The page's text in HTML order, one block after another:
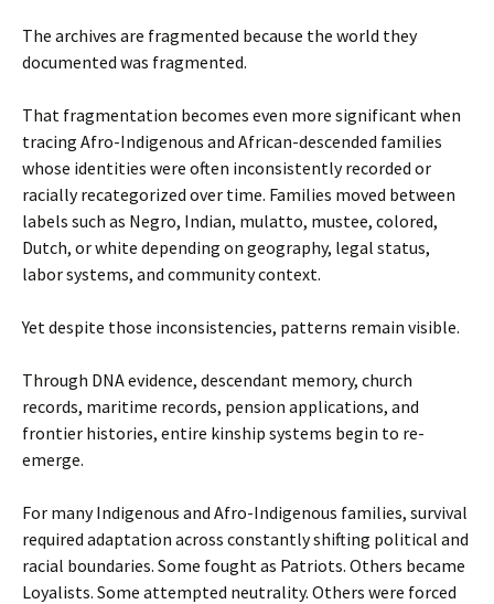
The archives are fragmented because the world they
documented was fragmented.
That fragmentation becomes even more significant when
tracing Afro-Indigenous and African-descended families
whose identities were often inconsistently recorded or
racially recategorized over time. Families moved between
labels such as Negro, Indian, mulatto, mustee, colored,
Dutch, or white depending on geography, legal status,
labor systems, and community context.
Yet despite those inconsistencies, patterns remain visible.
Through DNA evidence, descendant memory, church
records, maritime records, pension applications, and
frontier histories, entire kinship systems begin to re-
emerge.
For many Indigenous and Afro-Indigenous families, survival
required adaptation across constantly shifting political and
racial boundaries. Some fought as Patriots. Others became
Loyalists. Some attempted neutrality. Others were forced